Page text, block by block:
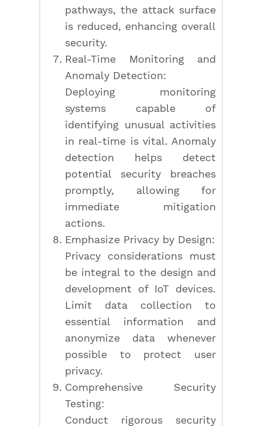
pathways, the attack surface
is reduced, enhancing overall
security.
Real-Time Monitoring and
Anomaly Detection:
Deploying monitoring
systems capable of
identifying unusual activities
in real-time is vital. Anomaly
detection helps detect
potential security breaches
promptly, allowing for
immediate mitigation
actions.
Emphasize Privacy by Design:
Privacy considerations must
be integral to the design and
development of IoT devices.
Limit data collection to
essential information and
anonymize data whenever
possible to protect user
privacy.
Comprehensive Security
Testing:
Conduct rigorous security